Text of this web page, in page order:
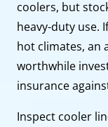
coolers, but
heavy-duty use.
hot climates, an
worthwhile
insurance
Inspect cooler